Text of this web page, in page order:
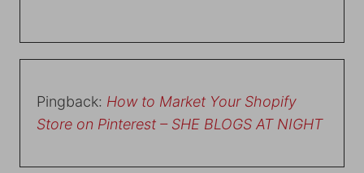
Pingback: How to Market Your Shopify
Store on Pinterest – SHE BLOGS AT NIGHT